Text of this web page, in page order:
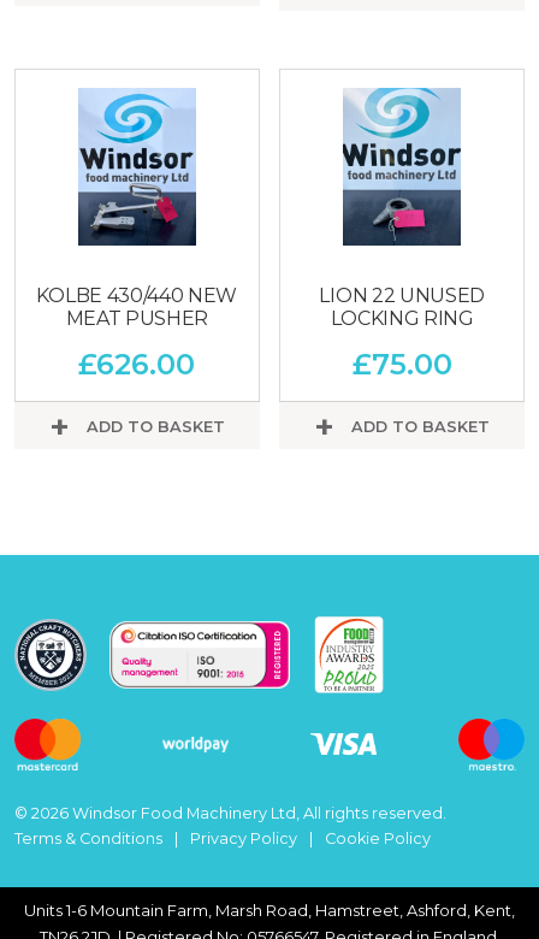
KOLBE 430/440 NEW
MEAT PUSHER
£626.00
ADD TO BASKET
LION 22 UNUSED
LOCKING RING
£75.00
ADD TO BASKET
© 2026 Windsor Food Machinery Ltd, All rights reserved.
Terms & Conditions
Privacy Policy Cookie Policy
Units 1-6 Mountain Farm, Marsh Road, Hamstreet, Ashford, Kent,